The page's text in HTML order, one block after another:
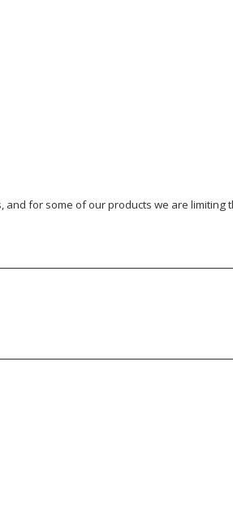
and for some of our products we are limiting